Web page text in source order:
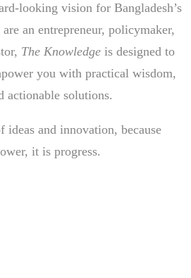
looking vision for Bangladesh’s
an entrepreneur, policymaker,
The Knowledge is designed to
you with practical wisdom,
actionable solutions.
ideas and innovation, because
it is progress.